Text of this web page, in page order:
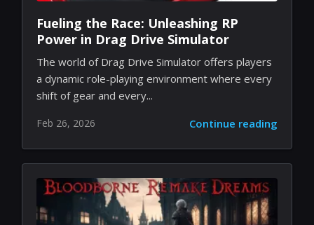
Fueling the Race: Unleashing RP
Power in Drag Drive Simulator
The world of Drag Drive Simulator offers players
a dynamic role-playing environment where every
shift of gear and every...
Feb 26, 2026 Continue reading